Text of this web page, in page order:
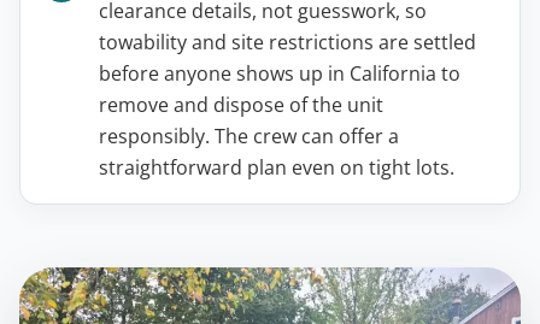
clearance details, not guesswork, so
towability and site restrictions are settled
before anyone shows up in California to
remove and dispose of the unit
responsibly. The crew can offer a
straightforward plan even on tight lots.